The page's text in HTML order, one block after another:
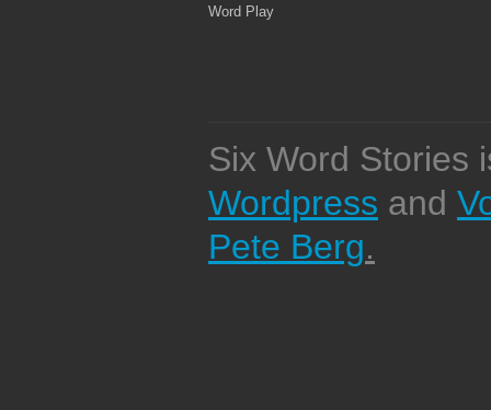
Word Play
Six Word Stories
Wordpress and
Pete Berg.